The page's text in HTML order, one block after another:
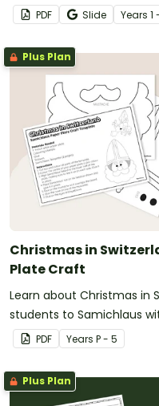
book for kids.
PDF Slide Years 1
Plus Plan
Christmas in
Plate Craft
Learn about Christmas in
students to Samichlaus
Christmas craft template.
PDF Years P - 5
Plus Plan